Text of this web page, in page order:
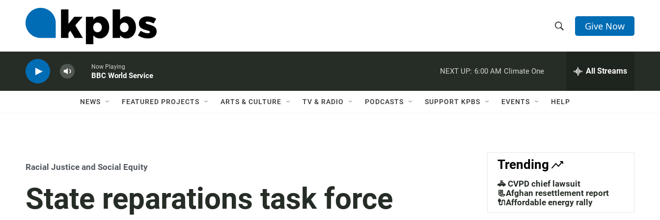
h
w
a
c
h
e
h
Q
Give Now
Now Playing
BBC World Service
NEXT UP: 6:00 AM Climate One All Streams
NEWS FEATURED PROJECTS ARTS & CULTURE TV & RADIO PODCASTS SUPPORT KPBS EVENTS HELP
Racial Justice and Social Equity
State reparations task force
Trending
🚓 CVPD chief lawsuit
📃Afghan resettlement report
🔌Affordable energy rally